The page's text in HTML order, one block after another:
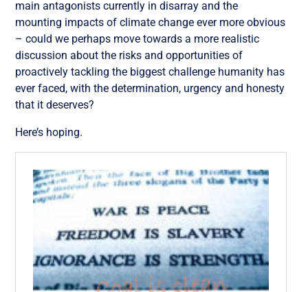
main antagonists currently in disarray and the
mounting impacts of climate change ever more obvious
– could we perhaps move towards a more realistic
discussion about the risks and opportunities of
proactively tackling the biggest challenge humanity has
ever faced, with the determination, urgency and honesty
that it deserves?
Here’s hoping.